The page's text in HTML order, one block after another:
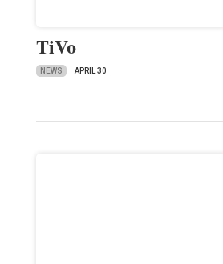
TiVo
NEWS APRIL 30